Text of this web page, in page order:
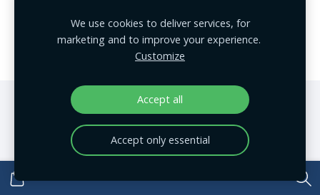
€23.00
Cookies
We use cookies to deliver services, for
marketing and to improve your experience.
Customize
Accept all
Accept only essential